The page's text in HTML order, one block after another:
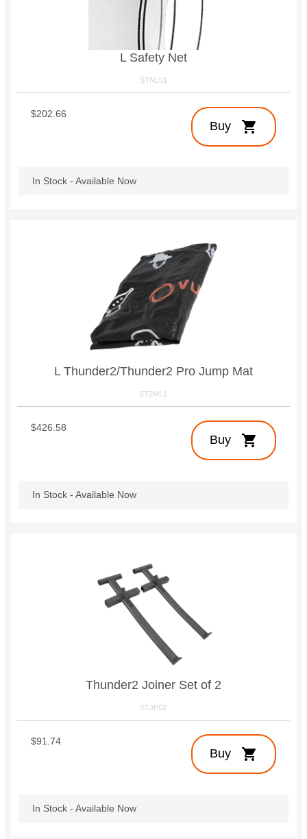
L Safety Net
STNL01
Buy shopping_cart
$202.66
In Stock - Available Now
L Thunder2/Thunder2 Pro Jump Mat
ST2ML1
Buy shopping_cart
$426.58
In Stock - Available Now
Thunder2 Joiner Set of 2
STJP02
Buy shopping_cart
$91.74
In Stock - Available Now